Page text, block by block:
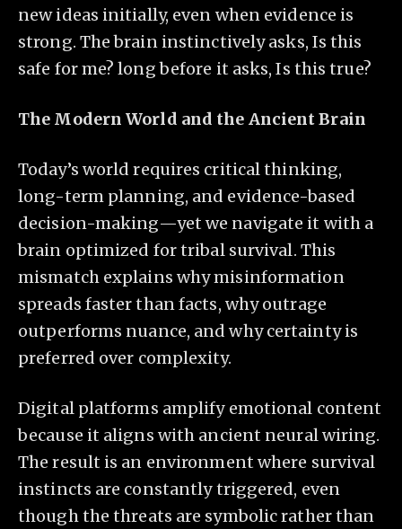
new ideas initially, even when evidence is
strong. The brain instinctively asks, Is this
safe for me? long before it asks, Is this true?
The Modern World and the Ancient Brain
Today’s world requires critical thinking,
long-term planning, and evidence-based
decision-making—yet we navigate it with a
brain optimized for tribal survival. This
mismatch explains why misinformation
spreads faster than facts, why outrage
outperforms nuance, and why certainty is
preferred over complexity.
Digital platforms amplify emotional content
because it aligns with ancient neural wiring.
The result is an environment where survival
instincts are constantly triggered, even
though the threats are symbolic rather than